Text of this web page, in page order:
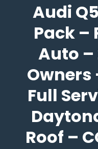
Audi
Pack –
Auto –
Owners
Full
Roof –